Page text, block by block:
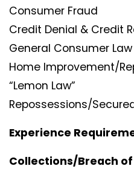
Consumer Fraud
Credit Denial & Credit
General Consumer Law
Home Improvement/
“Lemon Law”
Repossessions/
Experience
Collections/Breach